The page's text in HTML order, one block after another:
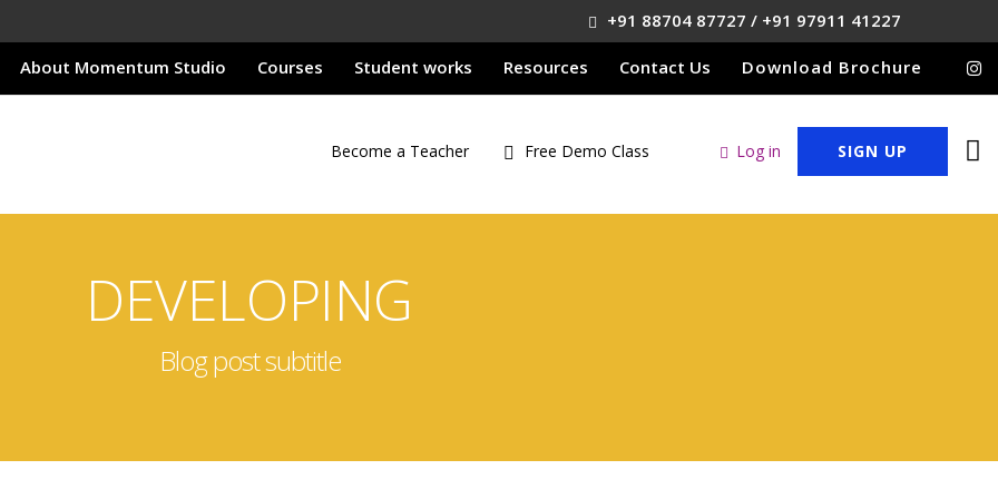
+91 88704 87727 / +91 97911 41227
About Momentum Studio Courses Student works Resources Contact Us Download Brochure
Become a Teacher Free Demo Class Log in SIGN UP
DEVELOPING
Blog post subtitle